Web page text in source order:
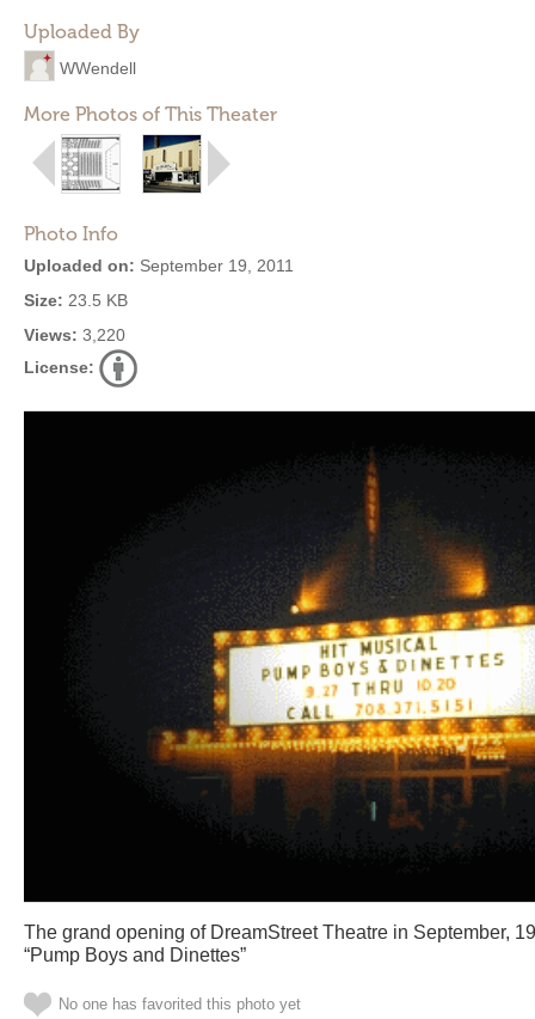
Uploaded By
WWendell
More Photos of This Theater
Photo Info
Uploaded on: September 19, 2011
Size: 23.5 KB
Views: 3,220
License:
The grand opening of DreamStreet Theatre in September,
“Pump Boys and Dinettes”
No one has favorited this photo yet